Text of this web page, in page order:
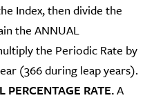
Index, then divide the
the ANNUAL
the Periodic Rate by
(366 during leap years).
PERCENTAGE RATE.A